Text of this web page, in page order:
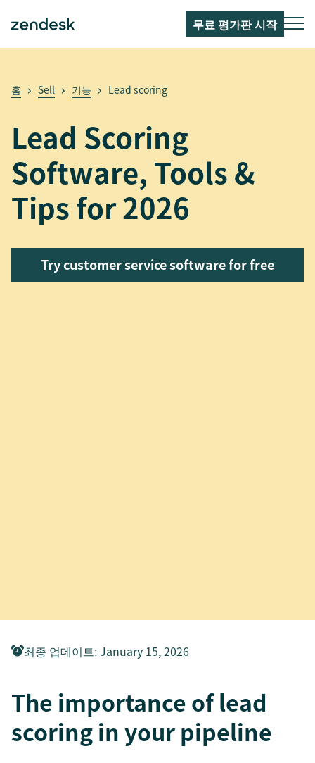
무료 평가판 시작
홈 Sell 기능 Lead scoring
Lead Scoring
Software, Tools &
Tips for 2026
Try customer service software for free
최종 업데이트:January 15, 2026
The importance of lead
scoring in your pipeline